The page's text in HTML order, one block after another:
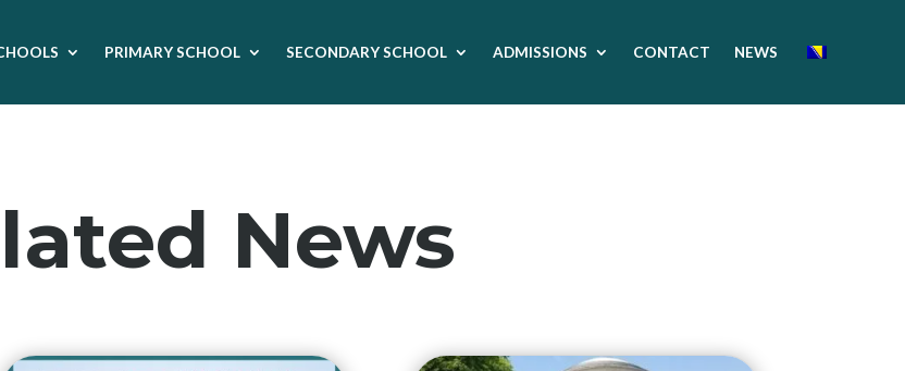
PRIMARY SCHOOL SECONDARY SCHOOL ADMISSIONS CONTACT NEWS
News